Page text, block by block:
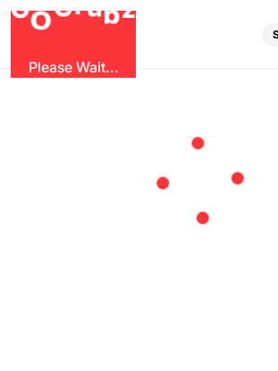
OG b
Please Wait...